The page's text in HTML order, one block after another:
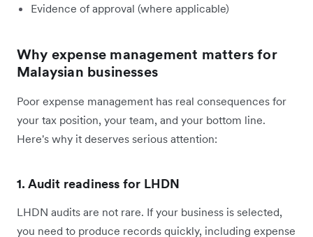
Evidence of approval (where applicable)
Why expense management matters for
Malaysian businesses
Poor expense management has real consequences for
your tax position, your team, and your bottom line.
Here's why it deserves serious attention:
1. Audit readiness for LHDN
LHDN audits are not rare. If your business is selected,
you need to produce records quickly, including expense